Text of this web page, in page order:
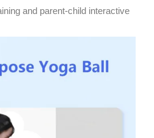
and parent-child interactive